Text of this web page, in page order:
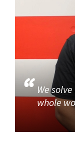
We
whole